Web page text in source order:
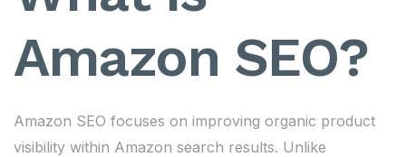
Amazon SEO?
Amazon SEO focuses on improving organic product
visibility within Amazon search results. Unlike